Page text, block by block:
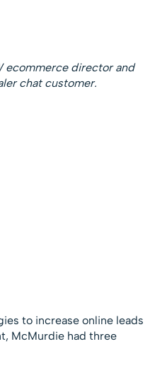
ecommerce director and
chat customer.
to increase online leads
McMurdie had three